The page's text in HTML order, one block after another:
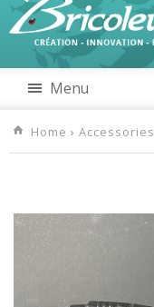
Menu
Home ›Accessories